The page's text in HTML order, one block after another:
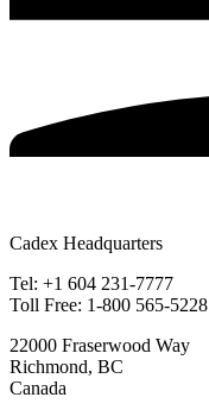
Cadex Headquarters
Tel: +1 604 231-7777
Toll Free: 1-800 565-5228
22000 Fraserwood Way
Richmond, BC
Canada